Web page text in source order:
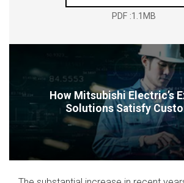
PDF :1.1MB
How Mitsubishi Electric’s
Solutions Satisfy